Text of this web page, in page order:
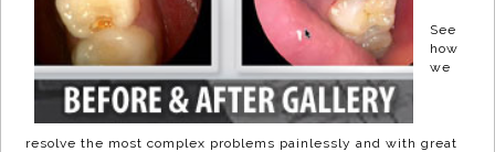
See
how
we
resolve the most complex problems painlessly and with great